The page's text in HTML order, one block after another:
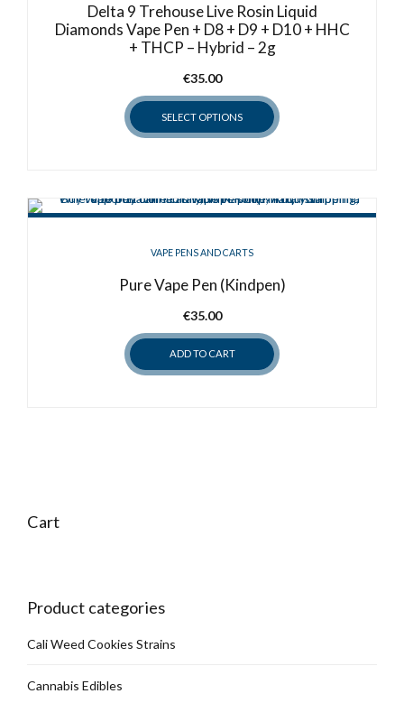
Delta 9 Trehouse Live Rosin Liquid
Diamonds Vape Pen + D8 + D9 + D10 + HHC
+ THCP – Hybrid – 2g
€35.00
SELECT OPTIONS
multiple
The
options
may
be
chosen
on
the
VAPE PENS AND CARTS
Pure Vape Pen (Kindpen)
€35.00
ADD TO CART
Cart
Product categories
Cali Weed Cookies Strains
Cannabis Edibles